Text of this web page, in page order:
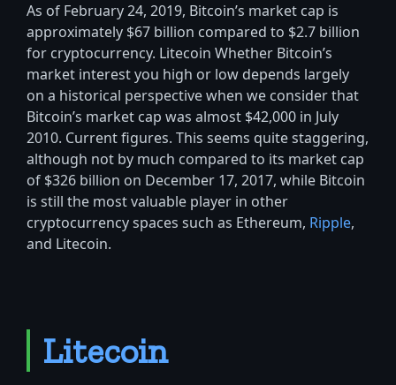
As of February 24, 2019, Bitcoin’s market cap is
approximately $67 billion compared to $2.7 billion
for cryptocurrency. Litecoin Whether Bitcoin’s
market interest you high or low depends largely
on a historical perspective when we consider that
Bitcoin’s market cap was almost $42,000 in July
2010. Current figures. This seems quite staggering,
although not by much compared to its market cap
of $326 billion on December 17, 2017, while Bitcoin
is still the most valuable player in other
cryptocurrency spaces such as Ethereum, Ripple,
and Litecoin.
Litecoin